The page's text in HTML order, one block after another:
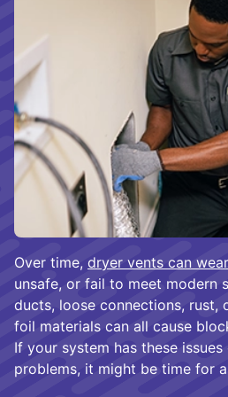
Over time, dryer vents can
unsafe, or fail to meet modern
ducts, loose connections, rust,
foil materials can all cause
If your system has these
problems, it might be time for